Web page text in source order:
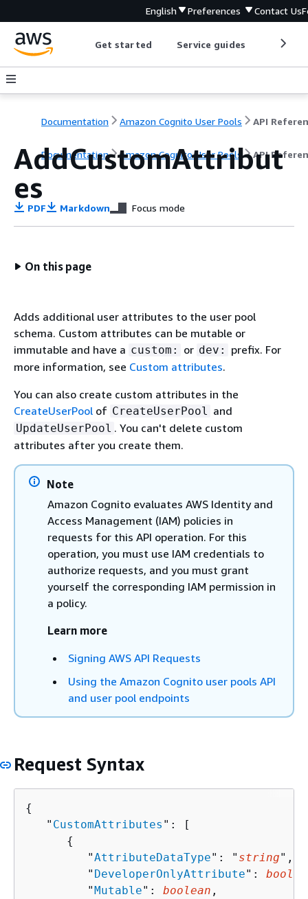
English Preferences Contact Us
Get started Service guides
Documentation Amazon Cognito User Pools API
Documentation Amazon Cognito User Pools API
AddCustomAttribut
es
PDF Markdown Focus mode
On this page
Adds additional user attributes to the user pool
schema. Custom attributes can be mutable or
immutable and have a custom: or dev:
prefix. For
more information, see Custom attributes.
You can also create custom attributes in the
CreateUserPool of CreateUserPool and
UpdateUserPool . You can't delete custom
attributes after you create them.
Note
Amazon Cognito evaluates AWS Identity and
Access Management (IAM) policies in
requests for this API operation. For this
operation, you must use IAM credentials to
authorize requests, and you must grant
yourself the corresponding IAM permission in
a policy.
Learn more
Signing AWS API Requests
Using the Amazon Cognito user pools API
and user pool endpoints
Request Syntax
{
   "
CustomAttributes ": [
{
         "
AttributeDataType": " string",
         "
DeveloperOnlyAttribute":
         "
Mutable": boolean ,